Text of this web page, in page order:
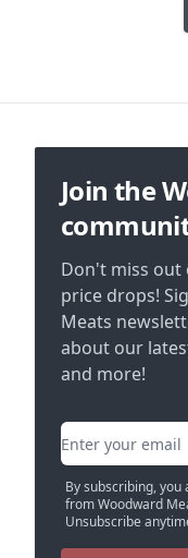
Join the
Don't miss out
price drops!
Meats
about our
and more!
Email address
By subscribing,
from Woodward
Unsubscribe